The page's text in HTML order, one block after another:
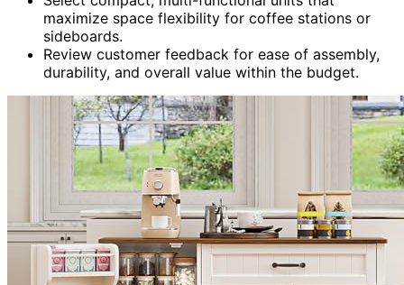
maximize space flexibility for coffee stations or
sideboards.
Review customer feedback for ease of assembly,
durability, and overall value within the budget.